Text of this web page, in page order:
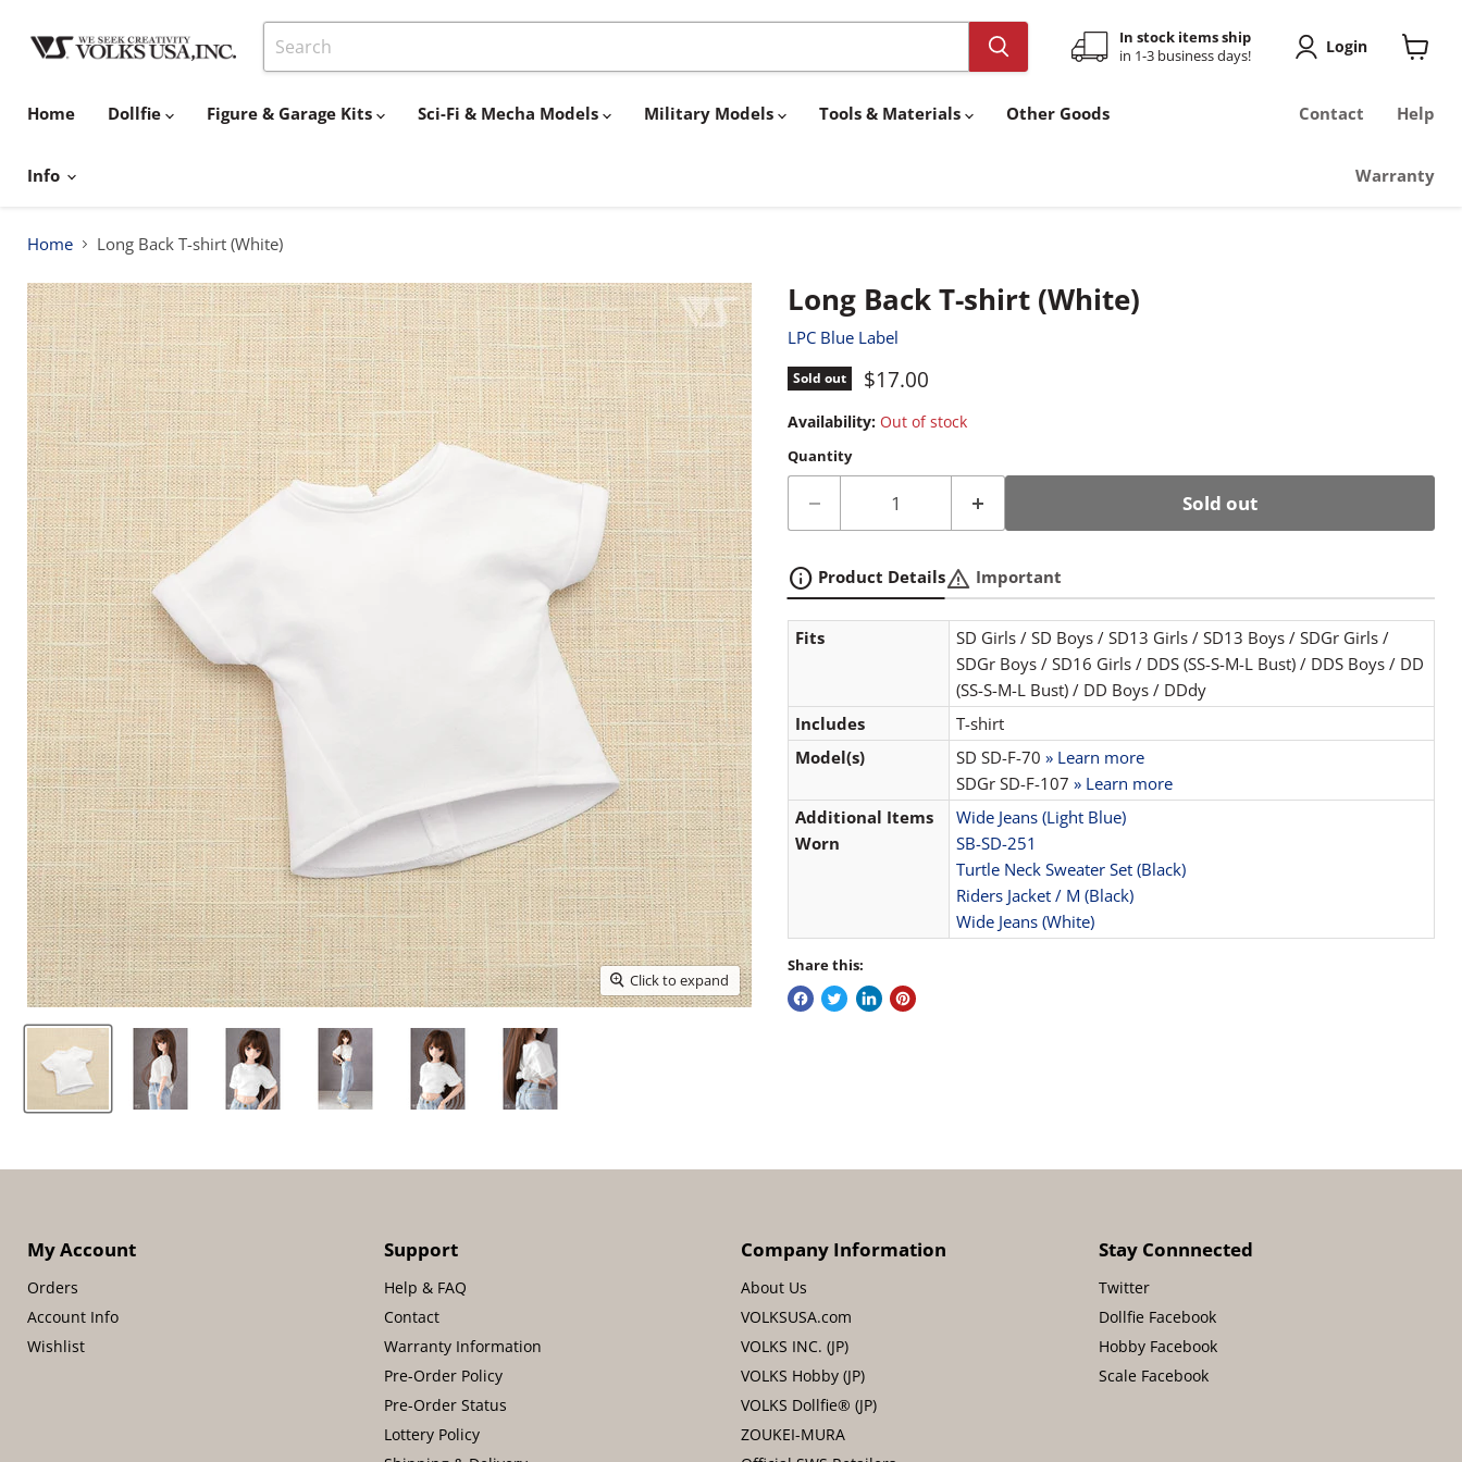
In stock items ship
in 1-3 business days!
Login
Home
Dollfie Figure & Garage Kits Sci-Fi & Mecha Models Military Models Tools & Materials Other Goods
Info
Contact Help
Warranty
Home Long Back T-shirt (White)
Click to expand
Long Back T-shirt (White)
LPC Blue Label
Sold out Current price
$17.00
Availability: Out of stock
Quantity
Sold out
info Product Detailswarning Important
Fits
SD Girls / SD Boys / SD13 Girls / SD13 Boys / SDGr Girls /
SDGr Boys / SD16 Girls / DDS (SS-S-M-L Bust) / DDS Boys / DD
(SS-S-M-L Bust) / DD Boys / DDdy
Includes
T-shirt
Model(s)
SD SD-F-70» Learn more
SDGr SD-F-107» Learn more
Additional Items
Worn
Wide Jeans (Light Blue)
SB-SD-251
Turtle Neck Sweater Set (Black)
Riders Jacket / M (Black)
Wide Jeans (White)
Share this:
My Account
Orders
Account Info
Wishlist
Support
Help & FAQ
Contact
Warranty Information
Pre-Order Policy
Pre-Order Status
Lottery Policy
Company Information
About Us
VOLKSUSA.com
VOLKS INC. (JP)
VOLKS Hobby (JP)
VOLKS Dollfie® (JP)
ZOUKEI-MURA
Stay Connnected
Twitter
Dollfie Facebook
Hobby Facebook
Scale Facebook